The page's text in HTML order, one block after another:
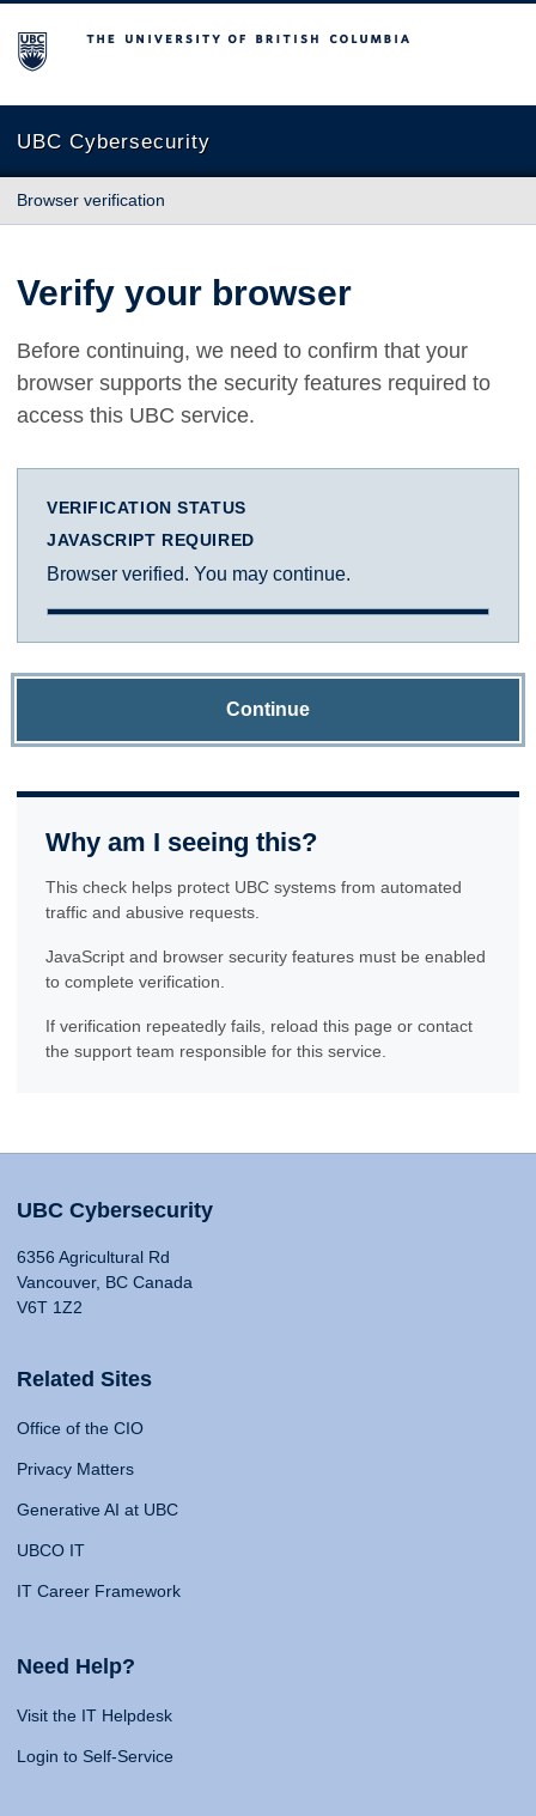
The University of British Columbia
UBC Cybersecurity
Browser verification
Verify your browser
Before continuing, we need to confirm that your
browser supports the security features required to
access this UBC service.
VERIFICATION STATUS
JAVASCRIPT REQUIRED
Browser verified. You may continue.
Continue
Why am I seeing this?
This check helps protect UBC systems from automated
traffic and abusive requests.
JavaScript and browser security features must be enabled
to complete verification.
If verification repeatedly fails, reload this page or contact
the support team responsible for this service.
UBC Cybersecurity
6356 Agricultural Rd
Vancouver, BC Canada
V6T 1Z2
Related Sites
Office of the CIO
Privacy Matters
Generative AI at UBC
UBCO IT
IT Career Framework
Need Help?
Visit the IT Helpdesk
Login to Self-Service